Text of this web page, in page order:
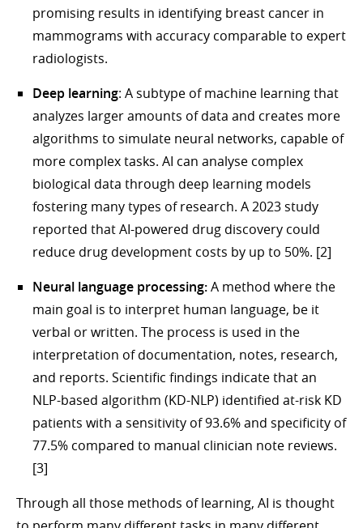
promising results in identifying breast cancer in
mammograms with accuracy comparable to expert
radiologists.
Deep learning: A subtype of machine learning that
analyzes larger amounts of data and creates more
algorithms to simulate neural networks, capable of
more complex tasks. AI can analyse complex
biological data through deep learning models
fostering many types of research. A 2023 study
reported that AI-powered drug discovery could
reduce drug development costs by up to 50%. [2]
Neural language processing:A method where the
main goal is to interpret human language, be it
verbal or written. The process is used in the
interpretation of documentation, notes, research,
and reports. Scientific findings indicate that an
NLP-based algorithm (KD-NLP) identified at-risk KD
patients with a sensitivity of 93.6% and specificity of
77.5% compared to manual clinician note reviews.
[3]
Through all those methods of learning, AI is thought